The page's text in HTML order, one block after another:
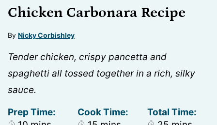
Chicken Carbonara Recipe
By Nicky Corbishley
Tender chicken, crispy pancetta and
spaghetti all tossed together in a rich, silky
sauce.
Prep Time:
Cook Time:
Total Time: